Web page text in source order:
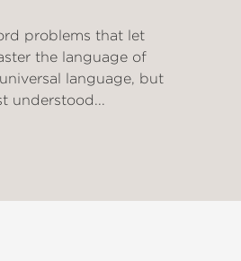
problems that let
the language of
language, but
understood...